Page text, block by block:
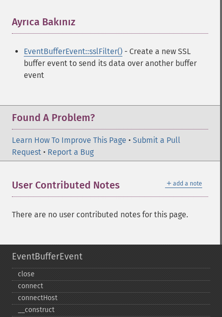
Ayrıca Bakınız
EventBufferEvent::sslFilter() - Create a new SSL
buffer event to send its data over another buffer
event
Found A Problem?
Learn How To Improve This Page • Submit a Pull
Request • Report a Bug
＋ add a note
User Contributed Notes
There are no user contributed notes for this page.
EventBufferEvent
close
connect
connectHost
_​_​construct